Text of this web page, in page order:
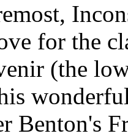
for the
(the
Benton's